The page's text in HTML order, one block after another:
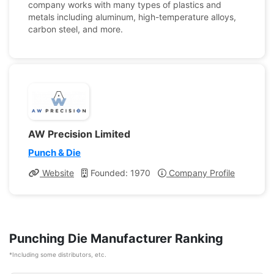
company works with many types of plastics and
metals including aluminum, high-temperature alloys,
carbon steel, and more.
AW Precision Limited
Punch & Die
Website Founded: 1970 Company Profile
Punching Die Manufacturer Ranking
*Including some distributors, etc.